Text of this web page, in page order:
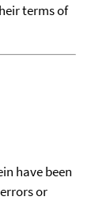
terms of
have been
or